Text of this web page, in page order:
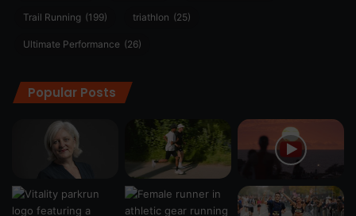
Trail Running (199) triathlon (25)
Ultimate Performance (26)
Popular Posts